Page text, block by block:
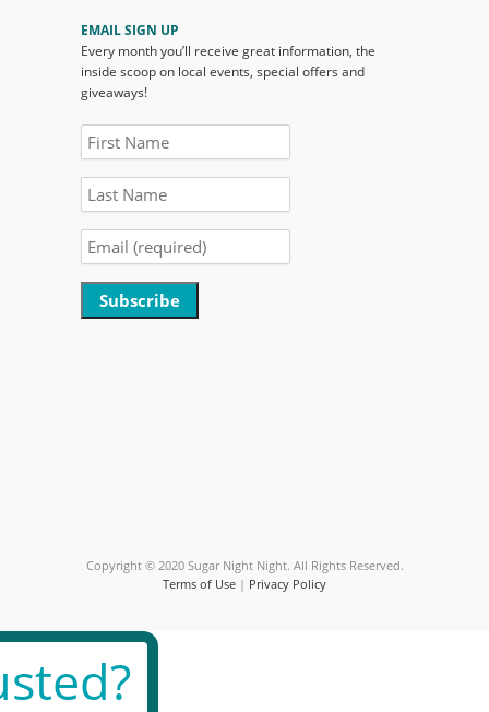
EMAIL SIGN UP
Every month you’ll receive great information, the
inside scoop on local events, special offers and
giveaways!
Copyright © 2020 Sugar Night Night. All Rights Reserved.
Terms of Use | Privacy Policy